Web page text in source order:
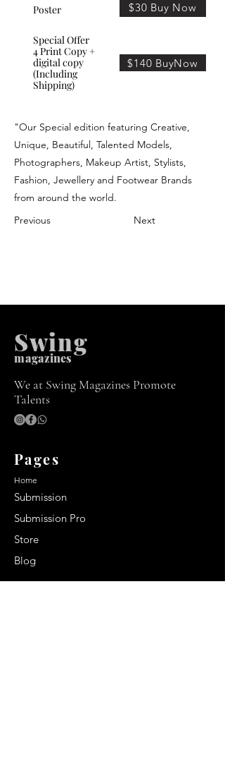
Poster
Special Offer
4 Print Copy +
digital copy
(Including
Shipping)
$30 Buy Now
$140 BuyNow
"Our Special edition featuring Creative,
Unique, Beautiful, Talented Models,
Photographers, Makeup Artist, Stylists,
Fashion, Jewellery and Footwear Brands
from around the world.
Previous
Next
magazines
Swing
We at Swing Magazines Promote
Talents
Pages
Home
Submission
Submission Pro
Store
Blog